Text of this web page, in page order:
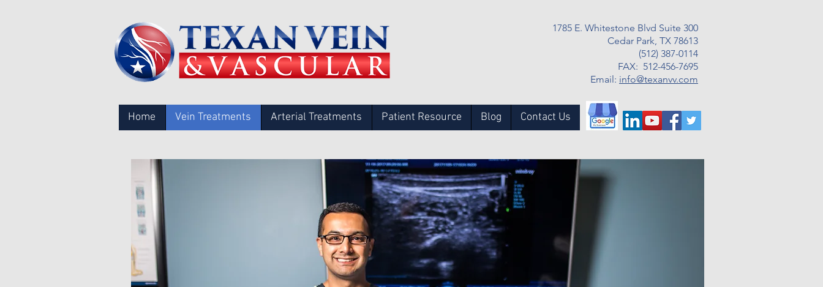
1785 E. Whitestone Blvd Suite 300
Cedar Park, TX 78613
(512) 387-0114
FAX: 512-456-7695
Email: info@texanvv.com
Home Vein Treatments Arterial Treatments Patient Resource Blog Contact Us